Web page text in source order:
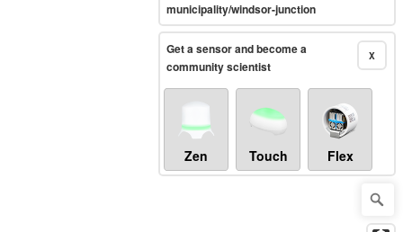
Legacy...
municipality/windsor-junction
X
Get a sensor and become a
community scientist
Zen Touch Flex